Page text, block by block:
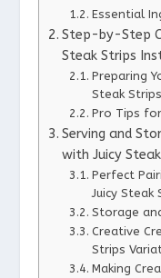
Essential
Step-by-Step
Steak Strips
Preparing
Steak Strips
Pro Tips for
Serving and
with Juicy
Perfect
Juicy Steak
Storage
Creative
Strips
Making